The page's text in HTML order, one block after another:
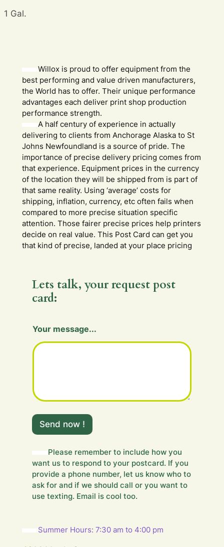
1 Gal.
Willox is proud to offer equipment from the
best performing and value driven manufacturers,
the World has to offer. Their unique performance
advantages each deliver print shop production
performance strength.
A half century of experience in actually
delivering to clients from Anchorage Alaska to St
Johns Newfoundland is a source of pride. The
importance of precise delivery pricing comes from
that experience. Equipment prices in the currency
of the location they will be shipped from is part of
that same reality. Using ‘average’ costs for
shipping, inflation, currency, etc often fails when
compared to more precise situation specific
attention. Those fairer precise prices help printers
decide on real value. This Post Card can get you
that kind of precise, landed at your place pricing
Lets talk, your request post
card:
o
r
Your message...
Send now !
Please remember to include how you
want us to respond to your postcard. If you
provide a phone number, let us know who to
ask for and if we should call or you want to
use texting. Email is cool too.
Summer Hours: 7:30 am to 4:00 pm